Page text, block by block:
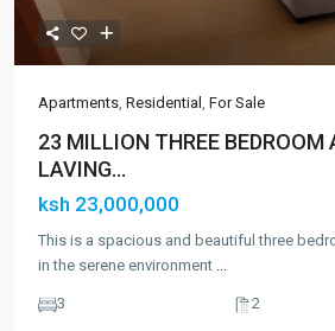
Apartments, Residential , For Sale
23 MILLION THREE BEDROOM
LAVING...
ksh 23,000,000
This is a spacious and beautiful three
in the serene environment ...
3 2